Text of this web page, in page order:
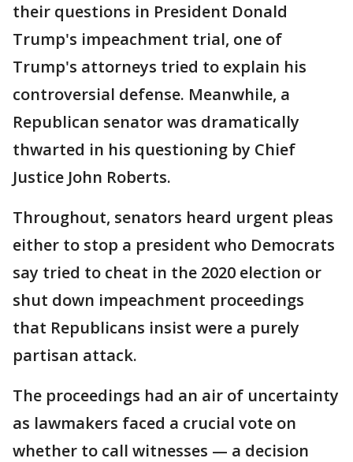
their questions in President Donald
Trump's impeachment trial, one of
Trump's attorneys tried to explain his
controversial defense. Meanwhile, a
Republican senator was dramatically
thwarted in his questioning by Chief
Justice John Roberts.
Throughout, senators heard urgent pleas
either to stop a president who Democrats
say tried to cheat in the 2020 election or
shut down impeachment proceedings
that Republicans insist were a purely
partisan attack.
The proceedings had an air of uncertainty
as lawmakers faced a crucial vote on
whether to call witnesses — a decision